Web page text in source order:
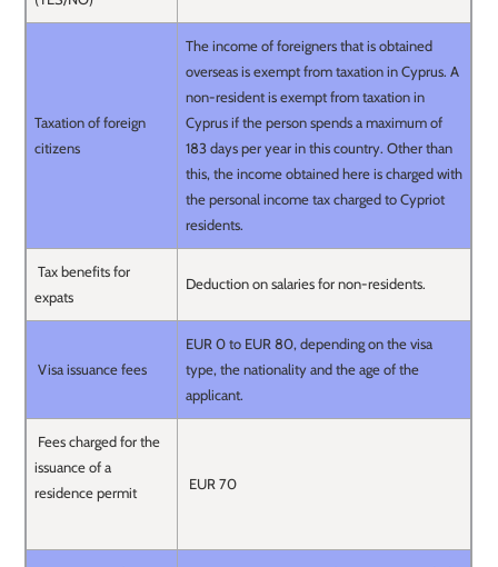
Taxation of foreign
citizens
The income of foreigners that is obtained
overseas is exempt from taxation in Cyprus. A
non-resident is exempt from taxation in
Cyprus if the person spends a maximum of
183 days per year in this country. Other than
this, the income obtained here is charged with
the personal income tax charged to Cypriot
residents.
Tax benefits for
expats
Deduction on salaries for non-residents.
Visa issuance fees
EUR 0 to EUR 80, depending on the visa
type, the nationality and the age of the
applicant.
Fees charged for the
issuance of a
residence permit
EUR 70